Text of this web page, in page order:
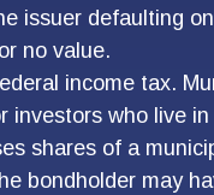
issuer defaulting
no value.
income tax.
investors who live
shares of a
bondholder may